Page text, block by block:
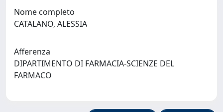
Nome completo
CATALANO, ALESSIA
Afferenza
DIPARTIMENTO DI FARMACIA-SCIENZE DEL
FARMACO